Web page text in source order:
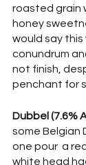
roasted grain
honey
would say
conundrum
not finish,
penchant for
Dubbel (7.6%
some Belgian
one pour  a
white head